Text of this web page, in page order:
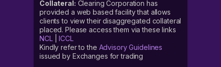
Collateral: Clearing Corporation has
provided a web based facility that allows
clients to view their disaggregated collateral
placed. Please access them via these links
NCL|ICCL
Kindly refer to the Advisory Guidelines
issued by Exchanges for trading